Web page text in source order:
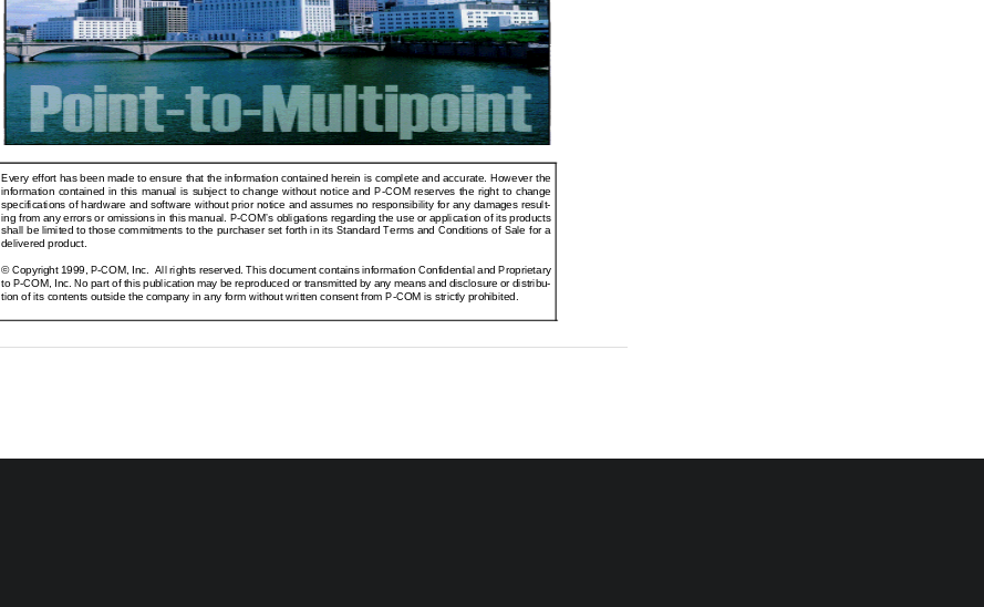
Every effort has been made to ensure that the information contained herein is complete and accurate. However the
information  contained  in  this  manual  is  subject  to  change  without  notice  and  P-COM  reserves  the  right  to  change
specifications of hardware and software without prior notice and assumes no responsibility for any damages result-
ing from any errors or omissions in this manual. P-COM’s obligations regarding the use or application of its products
shall be limited to those commitments to the purchaser set forth in its Standard Terms and Conditions of Sale for a
delivered product.
© Copyright 1999, P-COM, Inc.  All rights reserved. This document contains information Confidential and Proprietary
to P-COM, Inc. No part of this publication may be reproduced or transmitted by any means and disclosure or distribu-
tion of its contents outside the company in any form without written consent from P-COM is strictly prohibited.